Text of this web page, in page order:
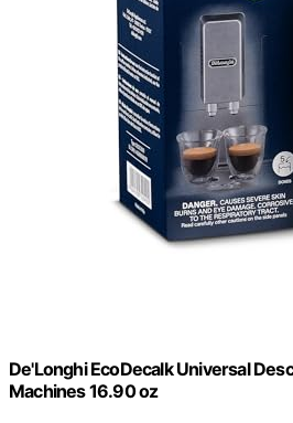
De'Longhi EcoDecalk Universal
Machines 16.90 oz